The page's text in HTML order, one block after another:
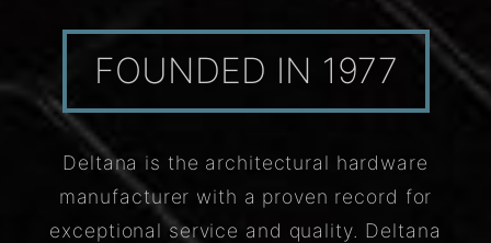
FOUNDED IN 1977
Deltana is the architectural hardware
manufacturer with a proven record for
exceptional service and quality. Deltana